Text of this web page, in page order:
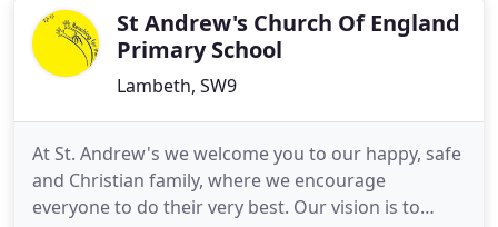
develop childrenSt Andrew's Church Of England
Primary School
Lambeth, SW9
At St. Andrew's we welcome you to our happy, safe
and Christian family, where we encourage
everyone to do their very best. Our vision is to